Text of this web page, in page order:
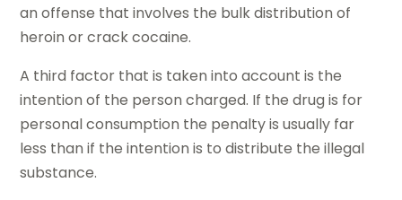
an offense that involves the bulk distribution of
heroin or crack cocaine.
A third factor that is taken into account is the
intention of the person charged. If the drug is for
personal consumption the penalty is usually far
less than if the intention is to distribute the illegal
substance.